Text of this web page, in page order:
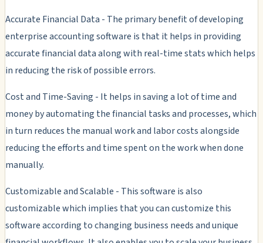
Accurate Financial Data - The primary benefit of developing
enterprise accounting software is that it helps in providing
accurate financial data along with real-time stats which helps
in reducing the risk of possible errors.
Cost and Time-Saving - It helps in saving a lot of time and
money by automating the financial tasks and processes, which
in turn reduces the manual work and labor costs alongside
reducing the efforts and time spent on the work when done
manually.
Customizable and Scalable - This software is also
customizable which implies that you can customize this
software according to changing business needs and unique